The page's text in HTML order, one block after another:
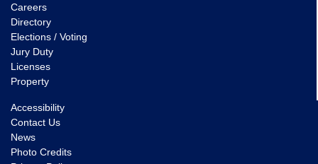
Careers
Directory
Elections / Voting
Jury Duty
Licenses
Property
Accessibility
Contact Us
News
Photo Credits